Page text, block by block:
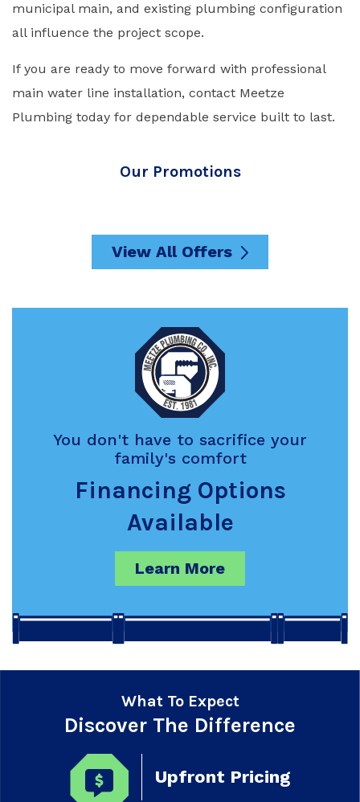
municipal main, and existing plumbing configuration
all influence the project scope.
If you are ready to move forward with professional
main water line installation, contact Meetze
Plumbing today for dependable service built to last.
Our Promotions
View All Offers
You don't have to sacrifice your
family's comfort
Financing Options
Available
Learn More
What To Expect
Discover The Difference
Upfront Pricing